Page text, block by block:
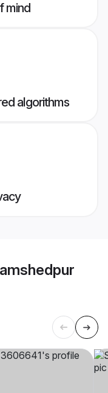
mind
algorithms